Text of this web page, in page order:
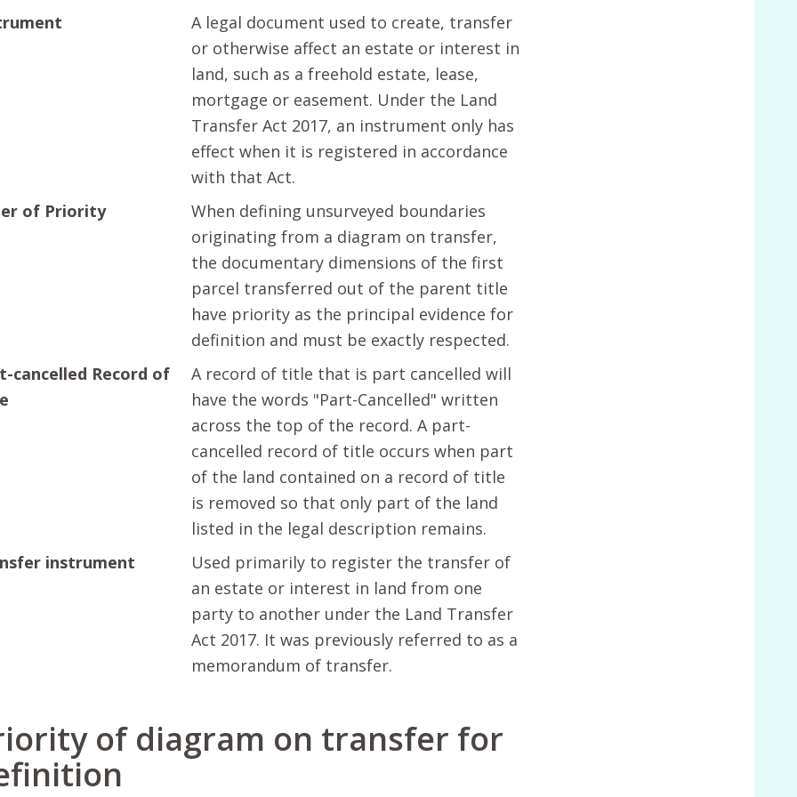
A legal document used to create, transfer
or otherwise affect an estate or interest in
land, such as a freehold estate, lease,
mortgage or easement. Under the Land
Transfer Act 2017, an instrument only has
effect when it is registered in accordance
with that Act.
of Priority
When defining unsurveyed boundaries
originating from a diagram on transfer,
the documentary dimensions of the first
parcel transferred out of the parent title
have priority as the principal evidence for
definition and must be exactly respected.
cancelled Record of
A record of title that is part cancelled will
have the words "Part-Cancelled" written
across the top of the record. A part-
cancelled record of title occurs when part
of the land contained on a record of title
is removed so that only part of the land
listed in the legal description remains.
instrument
Used primarily to register the transfer of
an estate or interest in land from one
party to another under the Land Transfer
Act 2017. It was previously referred to as a
memorandum of transfer.
of diagram on transfer for